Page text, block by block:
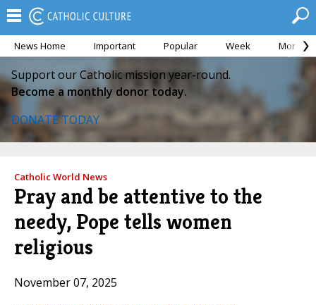
News Home Important Popular Week Month
Support our Catholic mission year-round.
Become a monthly donor today.
DONATE TODAY
Catholic World News
Pray and be attentive to the
needy, Pope tells women
religious
November 07, 2025